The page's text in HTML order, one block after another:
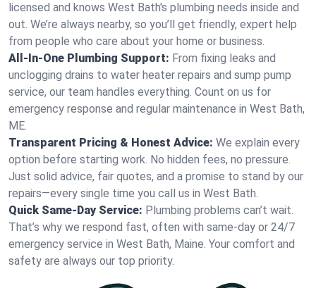
licensed and knows West Bath's plumbing needs inside and
out. We’re always nearby, so you’ll get friendly, expert help
from people who care about your home or business.
All-In-One Plumbing Support: From fixing leaks and
unclogging drains to water heater repairs and sump pump
service, our team handles everything. Count on us for
emergency response and regular maintenance in West Bath,
ME.
Transparent Pricing & Honest Advice: We explain every
option before starting work. No hidden fees, no pressure.
Just solid advice, fair quotes, and a promise to stand by our
repairs—every single time you call us in West Bath.
Quick Same-Day Service: Plumbing problems can’t wait.
That’s why we respond fast, often with same-day or 24/7
emergency service in West Bath, Maine. Your comfort and
safety are always our top priority.